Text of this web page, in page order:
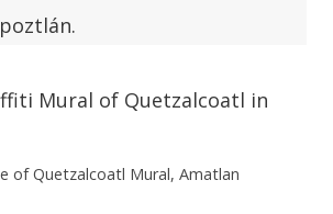
of Quetzalcoatl Mural, Amatlan